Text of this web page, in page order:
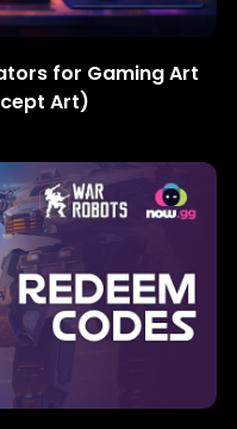
for Gaming Art
Art)